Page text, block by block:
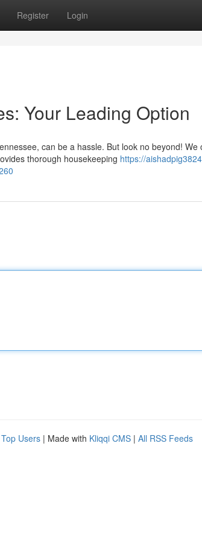
Register Login
Your Leading Option
can be a hassle. But look no beyond!
thorough housekeeping https://
Top Users | Made with Kliqqi CMS | All RSS Feeds